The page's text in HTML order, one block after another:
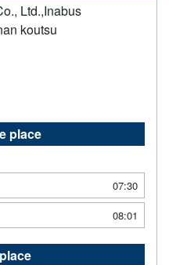
Ltd.,Inabus
koutsu
place
07:30
08:01